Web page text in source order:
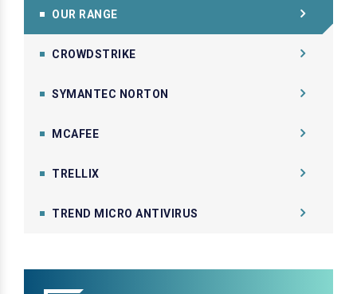
OUR RANGE
CROWDSTRIKE
SYMANTEC NORTON
MCAFEE
TRELLIX
TREND MICRO ANTIVIRUS